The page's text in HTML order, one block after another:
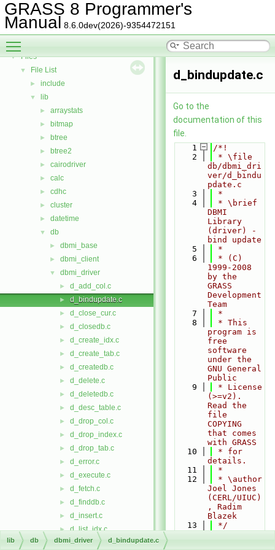
GRASS 8 Programmer's
Manual 8.6.0dev(2026)-9354472151
Todo List
Deprecated List
Bug List
►
▼ Files
▼ File List
► include
▼ lib
► arraystats
► bitmap
► btree
► btree2
► cairodriver
► calc
► cdhc
► cluster
► datetime
▼ db
► dbmi_base
► dbmi_client
▼ dbmi_driver
► d_add_col.c
► d_bindupdate.c
► d_close_cur.c
► d_closedb.c
► d_create_idx.c
► d_create_tab.c
► d_createdb.c
► d_delete.c
► d_deletedb.c
► d_desc_table.c
► d_drop_col.c
► d_drop_index.c
► d_drop_tab.c
► d_error.c
► d_execute.c
► d_fetch.c
► d_finddb.c
► d_insert.c
► d_list_idx.c
► d_list_tabs.c
d_bindupdate.c
Go to the
documentation of this
file.
    1
/*!
    2
* \file
db/dbmi_dri
ver/d_bindu
pdate.c
    3
*
    4
* \brief
DBMI
Library
(driver) -
bind update
    5
*
    6
* (C)
1999-2008
by the
GRASS
Development
Team
    7
*
    8
* This
program is
free
software
under the
GNU General
Public
    9
* License
(>=v2).
Read the
file
COPYING
that comes
with GRASS
   10
* for
details.
   11
*
   12
* \author
Joel Jones
(CERL/UIUC)
, Radim
Blazek
   13
*/
lib db dbmi_driver d_bindupdate.c